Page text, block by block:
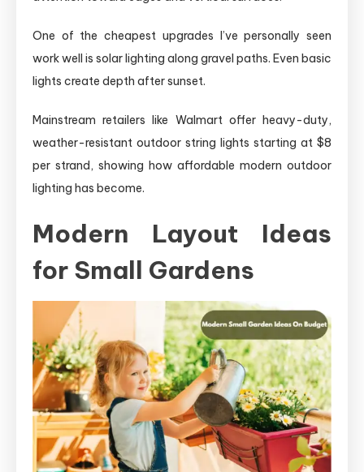
One of the cheapest upgrades I’ve personally seen
work well is solar lighting along gravel paths. Even basic
lights create depth after sunset.
Mainstream retailers like Walmart offer heavy-duty,
weather-resistant outdoor string lights starting at $8
per strand, showing how affordable modern outdoor
lighting has become.
Modern Layout Ideas
for Small Gardens